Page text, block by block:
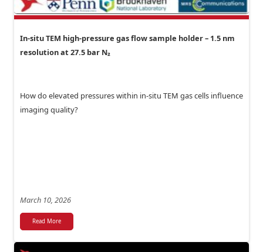
In-situ TEM high-pressure gas flow sample holder – 1.5 nm
resolution at 27.5 bar N₂
How do elevated pressures within in-situ TEM gas cells influence
imaging quality?
March 10, 2026
Read More